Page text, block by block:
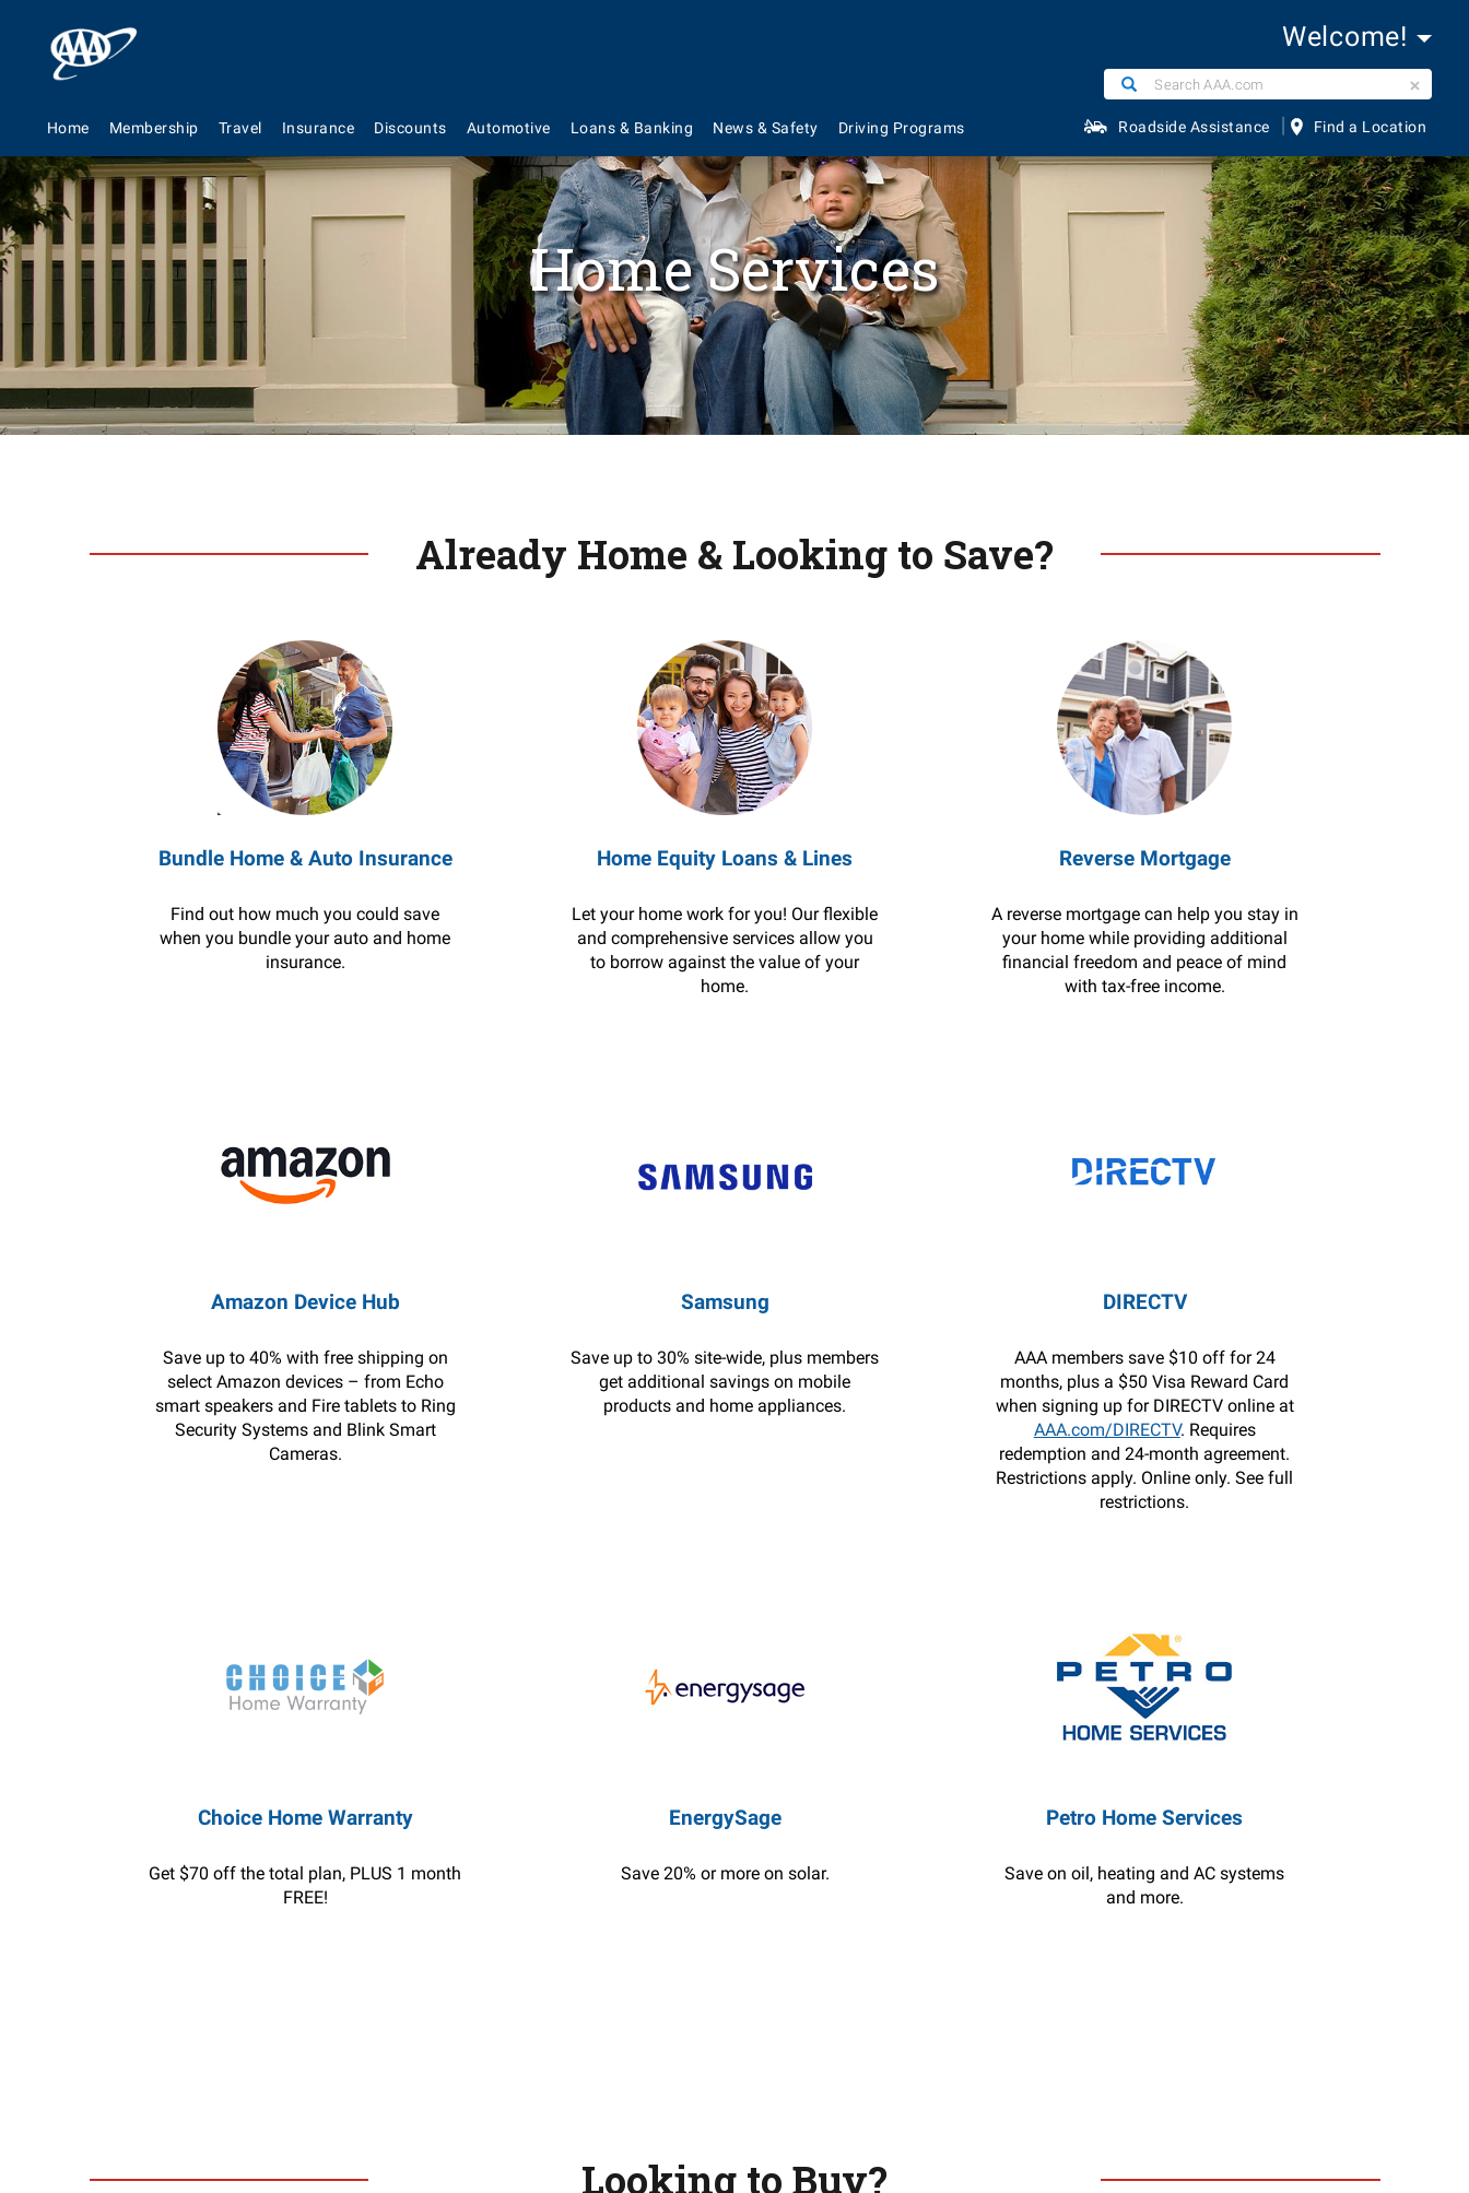
Welcome!
SearchSearch
AAA.com
Home Membership Travel Insurance Discounts Automotive Loans & Banking News & Safety Driving Programs Roadside Assistance | Find a Location
Home Services
Already Home & Looking to Save?
Bundle Home & Auto Insurance
Find out how much you could save
when you bundle your auto and home
insurance.
Home Equity Loans & Lines
Let your home work for you! Our flexible
and comprehensive services allow you
to borrow against the value of your
home.
Reverse Mortgage
A reverse mortgage can help you stay in
your home while providing additional
financial freedom and peace of mind
with tax-free income.
Amazon Device Hub
Save up to 40% with free shipping on
select Amazon devices – from Echo
smart speakers and Fire tablets to Ring
Security Systems and Blink Smart
Cameras.
Samsung
Save up to 30% site-wide, plus members
get additional savings on mobile
products and home appliances.
DIRECTV
AAA members save $10 off for 24
months, plus a $50 Visa Reward Card
when signing up for DIRECTV online at
AAA.com/DIRECTV. Requires
redemption and 24-month agreement.
Restrictions apply. Online only. See full
restrictions.
Choice Home Warranty
Get $70 off the total plan, PLUS 1 month
FREE!
EnergySage
Save 20% or more on solar.
Petro Home Services
Save on oil, heating and AC systems
and more.
Looking to Buy?